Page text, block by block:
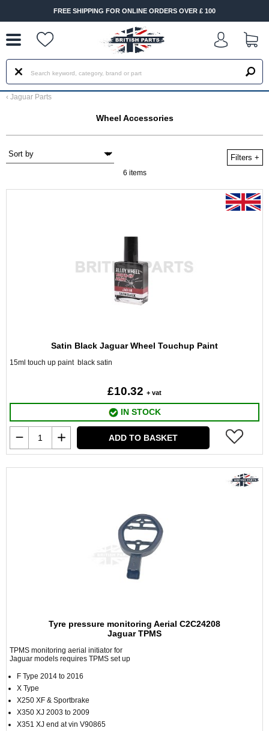
FREE SHIPPING FOR ONLINE ORDERS OVER £ 100
‹ Jaguar Parts
Wheel Accessories
Filters +
6 items
Satin Black Jaguar Wheel Touchup Paint
15ml touch up paint black satin
£10.32 + vat
IN STOCK
ADD TO BASKET
Tyre pressure monitoring Aerial C2C24208
Jaguar TPMS
TPMS monitoring aerial initiator for
Jaguar models requires TPMS set up
F Type 2014 to 2016
X Type
X250 XF & Sportbrake
X350 XJ 2003 to 2009
X351 XJ end at vin V90865